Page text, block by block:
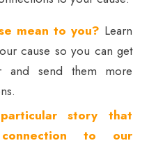
mean to you? Learn
cause so you can get
and send them more
story that
to our